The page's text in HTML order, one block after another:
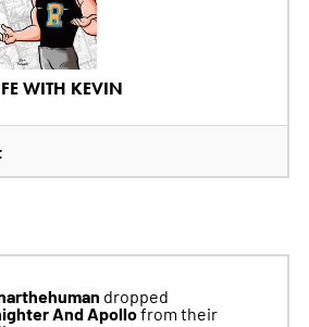
WITH KEVIN
dropped
And Apollofrom their